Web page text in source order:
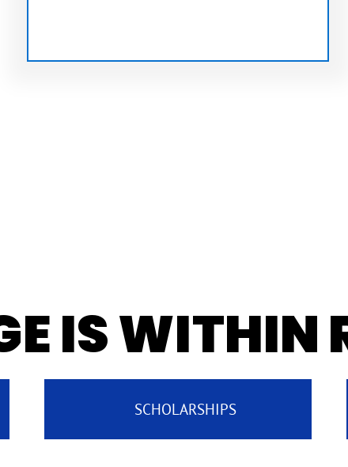
IS WITHIN
SCHOLARSHIPS